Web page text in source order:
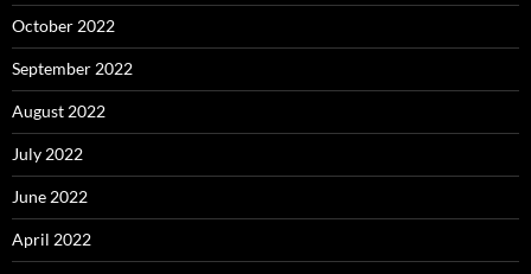
October 2022
September 2022
August 2022
July 2022
June 2022
April 2022